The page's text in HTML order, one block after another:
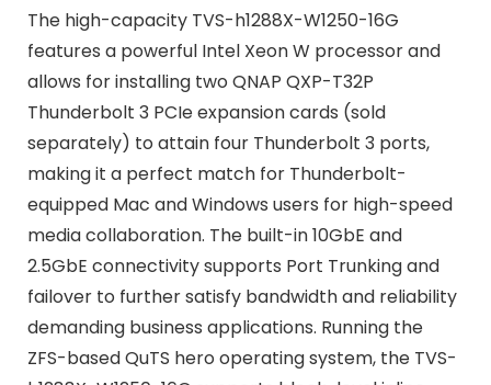
The high-capacity TVS-h1288X-W1250-16G
features a powerful Intel Xeon W processor and
allows for installing two QNAP QXP-T32P
Thunderbolt 3 PCIe expansion cards (sold
separately) to attain four Thunderbolt 3 ports,
making it a perfect match for Thunderbolt-
equipped Mac and Windows users for high-speed
media collaboration. The built-in 10GbE and
2.5GbE connectivity supports Port Trunking and
failover to further satisfy bandwidth and reliability
demanding business applications. Running the
ZFS-based QuTS hero operating system, the TVS-